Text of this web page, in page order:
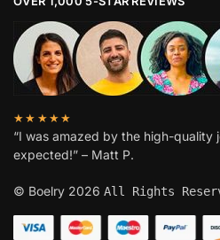
★★★★★
“I was amazed by the high-quality
expected!” – Matt P.
© Boelry 2026 All Rights